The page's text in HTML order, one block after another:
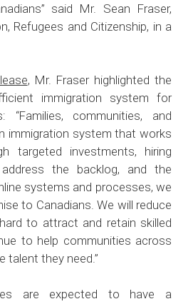
said Mr. Sean Fraser,
Refugees and Citizenship, in a
, Mr. Fraser highlighted the
immigration system for
“Families, communities, and
immigration system that works
targeted investments, hiring
the backlog, and the
systems and processes, we
to Canadians. We will reduce
to attract and retain skilled
to help communities across
talent they need.”
are expected to have a